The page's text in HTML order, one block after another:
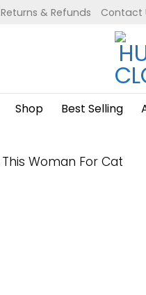
Returns & Refunds Contact
Shop Best Selling